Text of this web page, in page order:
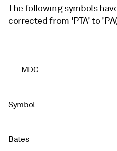
The following symbols
corrected from 'PTA' to
MDC
Symbol
Bates